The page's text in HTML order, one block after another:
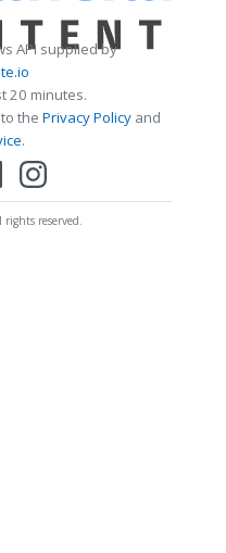
API supplied by
20 minutes.
the Privacy Policy and
.
reserved.